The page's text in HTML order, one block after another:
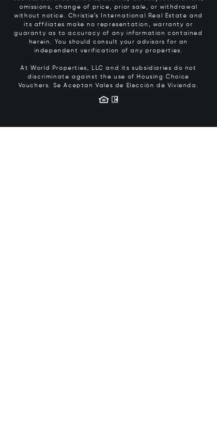
omissions, change of price, prior sale, or withdrawal
without notice. Christie’s International Real Estate and
its affiliates make no representation, warranty or
guaranty as to accuracy of any information contained
herein. You should consult your advisors for an
independent verification of any properties.
At World Properties, LLC and its subsidiaries do not
discriminate against the use of Housing Choice
Vouchers. Se Aceptan Vales de Elección de Vivienda.